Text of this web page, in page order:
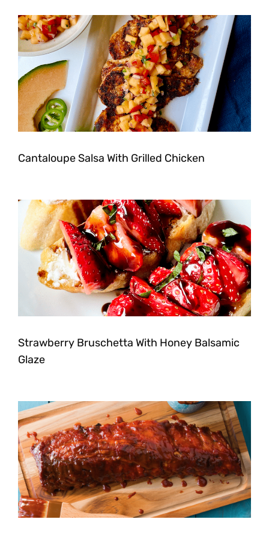
Cantaloupe Salsa With Grilled Chicken
Strawberry Bruschetta With Honey Balsamic
Glaze